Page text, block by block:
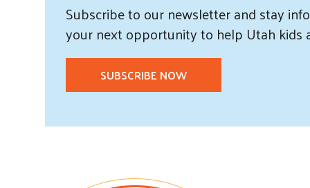
Subscribeto ournewsletter andstay
your next opportunity to help Utah kids
SUBSCRIBE NOW